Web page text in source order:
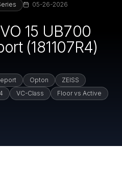
05-26-2026
15 UB700
(181107R4)
Opton
ZEISS
VC-Class
Floor vs Active